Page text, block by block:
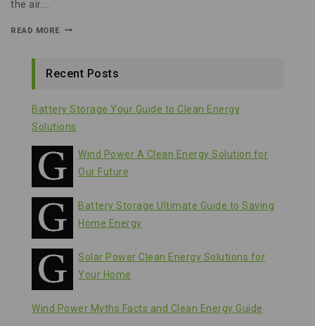
the air….
READ MORE
Recent Posts
Battery Storage Your Guide to Clean Energy
Solutions
Wind Power A Clean Energy Solution for
Our Future
Battery Storage Ultimate Guide to Saving
Home Energy
Solar Power Clean Energy Solutions for
Your Home
Wind Power Myths Facts and Clean Energy Guide